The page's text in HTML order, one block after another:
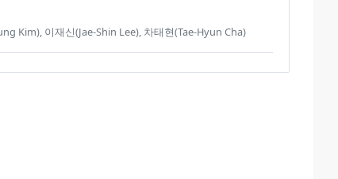
Kim), 이재신(Jae-Shin Lee), 차태현(Tae-Hyun Cha)